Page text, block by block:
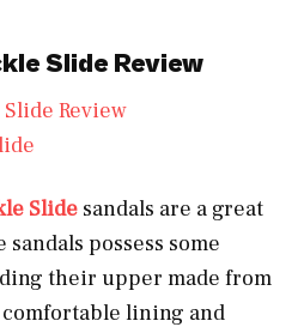
Slide Review
Slide sandals are a great
sandals possess some
their upper made from
lining and